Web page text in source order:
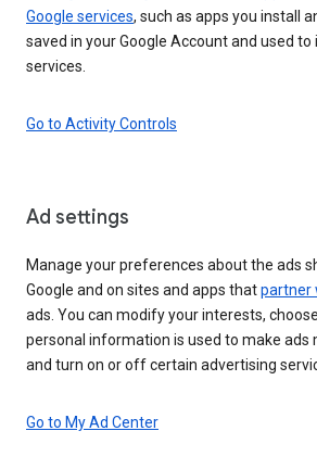
Google services, such as apps you install
saved in your Google Account and used to
services.
Go to Activity Controls
Ad settings
Manage your preferences about the ads
Google and on sites and apps thatpartner
ads. You can modify your interests,
personal information is used to make ads
and turn on or off certain advertising
Go to My Ad Center